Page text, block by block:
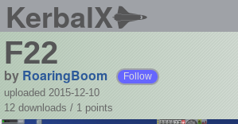
KerbalX
F22
by RoaringBoom Follow
uploaded 2015-12-10
12 downloads / 1 points